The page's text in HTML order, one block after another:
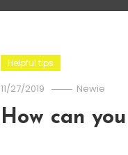
Helpful tips
11/27/2019 Newie
How can